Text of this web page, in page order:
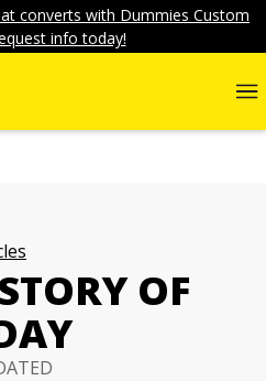
converts with Dummies Custom
info today!
OF